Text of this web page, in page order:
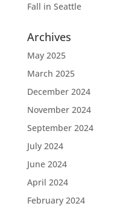
Fall in Seattle
Archives
May 2025
March 2025
December 2024
November 2024
September 2024
July 2024
June 2024
April 2024
February 2024